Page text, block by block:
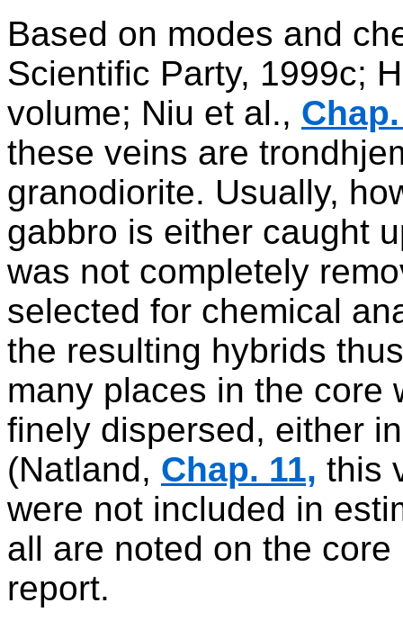
Based on modes and
Scientific Party, 1999c;
volume; Niu et al.,
these veins are
granodiorite. Usually,
gabbro is either caught
was not completely
selected for chemical
the resulting hybrids
many places in the core
finely dispersed, either
(Natland, Chap. 11, this
were not included in
all are noted on the
report.